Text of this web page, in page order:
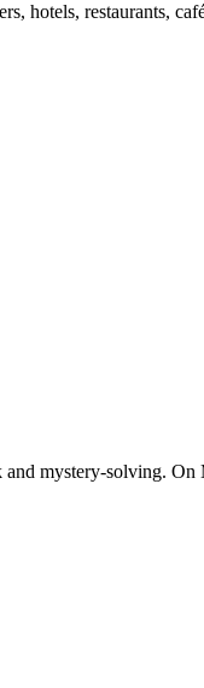
hotels, restaurants,
mystery-solving.